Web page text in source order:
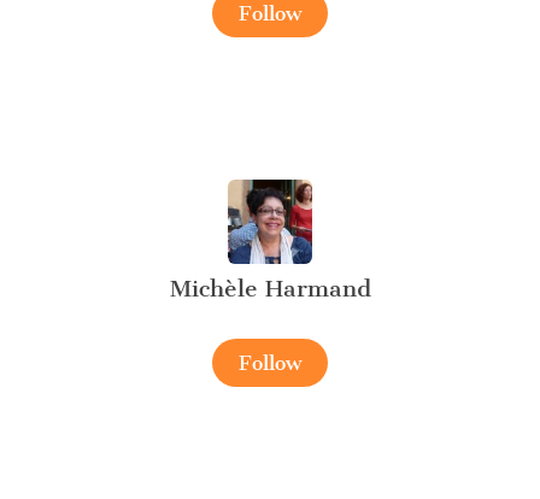
Follow
Michèle Harmand
Follow